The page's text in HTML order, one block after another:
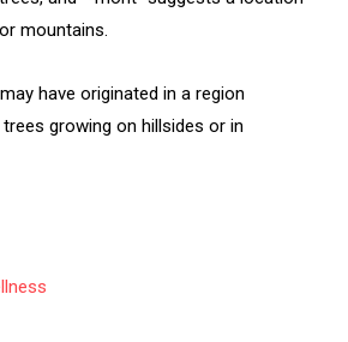
mountains.
have originated in a region
growing on hillsides or in